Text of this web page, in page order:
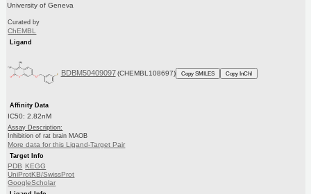
University of Geneva
Curated by
ChEMBL
Ligand
BDBM50409097 (CHEMBL108697) Copy SMILES Copy InChI
Affinity Data
IC50: 2.82nM
Assay Description:
Inhibition of rat brain MAOB
More data for this Ligand-Target Pair
Target Info
PDB KEGG
UniProtKB/SwissProt
GoogleScholar